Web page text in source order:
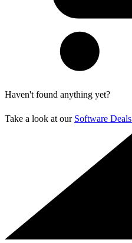
Haven't found anything yet?
Take a look at our Software Deals